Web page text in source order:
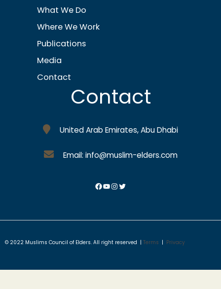
What We Do
Where We Work
Publications
Media
Contact
Contact
United Arab Emirates, Abu Dhabi
Email: info@muslim-elders.com
© 2022 Muslims Council of Elders. All right reserved | Terms | Privacy